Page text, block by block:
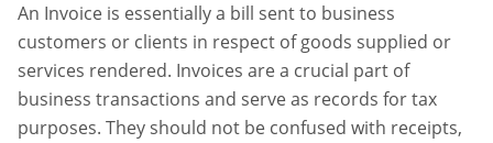
An Invoice is essentially a bill sent to business
customers or clients in respect of goods supplied or
services rendered. Invoices are a crucial part of
business transactions and serve as records for tax
purposes. They should not be confused with receipts,